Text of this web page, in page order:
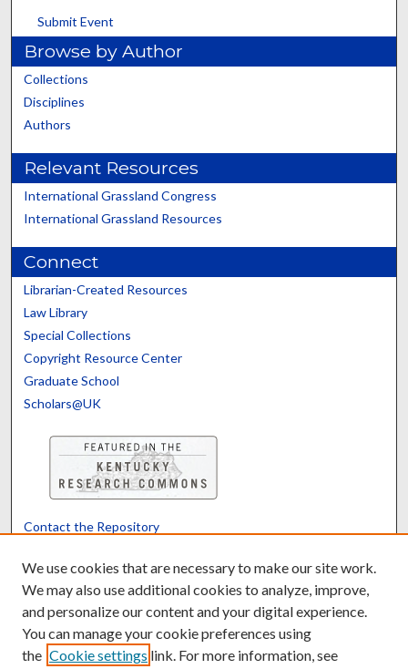
Submit Event
Browse by Author
Collections
Disciplines
Authors
Relevant Resources
International Grassland Congress
International Grassland Resources
Connect
Librarian-Created Resources
Law Library
Special Collections
Copyright Resource Center
Graduate School
Scholars@UK
Contact the Repository
Powered by Translate
We use cookies that are necessary to make our site work.
We may also use additional cookies to analyze, improve,
and personalize our content and your digital experience.
You can manage your cookie preferences using
the Cookie settings link. For more information, see